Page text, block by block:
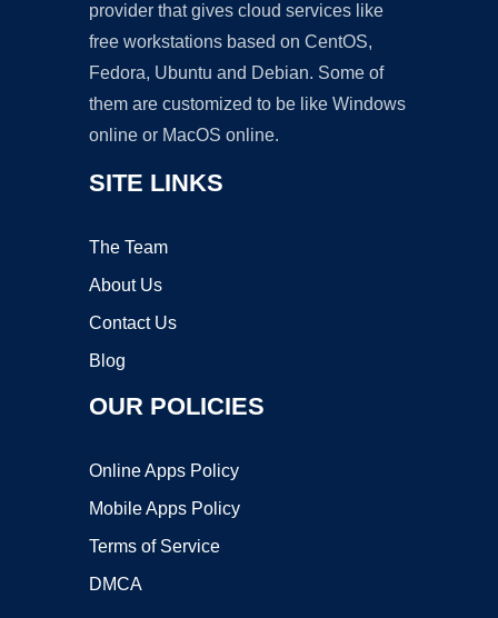
provider that gives cloud services like
free workstations based on CentOS,
Fedora, Ubuntu and Debian. Some of
them are customized to be like Windows
online or MacOS online.
SITE LINKS
The Team
About Us
Contact Us
Blog
OUR POLICIES
Online Apps Policy
Mobile Apps Policy
Terms of Service
DMCA